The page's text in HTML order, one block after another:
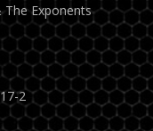
The Exponents
2